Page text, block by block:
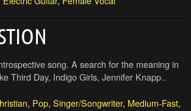
song. A search for the meaning in
Third Day, Indigo Girls, Jennifer Knapp..
, Pop, Singer/Songwriter, Medium-Fast,